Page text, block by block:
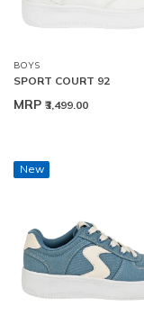
BOYS
SPORT COURT 92
MRP ₹3,499.00
New